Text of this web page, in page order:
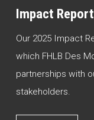
Impact Report
Our 2025 Impact
which FHLB Des
partnerships with
stakeholders.